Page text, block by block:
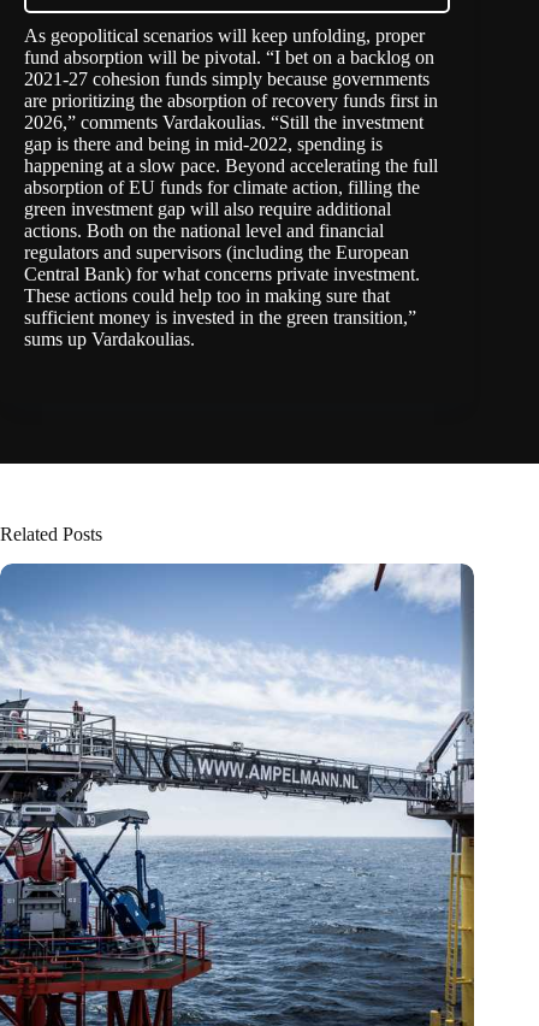
As geopolitical scenarios will keep unfolding, proper
fund absorption will be pivotal. “I bet on a backlog on
2021-27 cohesion funds simply because governments
are prioritizing the absorption of recovery funds first in
2026,” comments Vardakoulias. “Still the investment
gap is there and being in mid-2022, spending is
happening at a slow pace. Beyond accelerating the full
absorption of EU funds for climate action, filling the
green investment gap will also require additional
actions. Both on the national level and financial
regulators and supervisors (including the European
Central Bank) for what concerns private investment.
These actions could help too in making sure that
sufficient money is invested in the green transition,”
sums up Vardakoulias.
Related Posts